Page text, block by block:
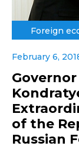
Foreign
February 6,
of the
Russian